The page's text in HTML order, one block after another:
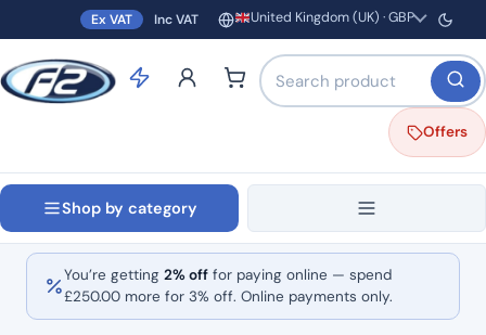
Ex VAT Inc VAT Region and currency
United Kingdom (UK) · GBP
Search products by name
Offers
Shop by category
You’re getting 2% off for paying online — spend
£250.00 more for 3% off. Online payments only.